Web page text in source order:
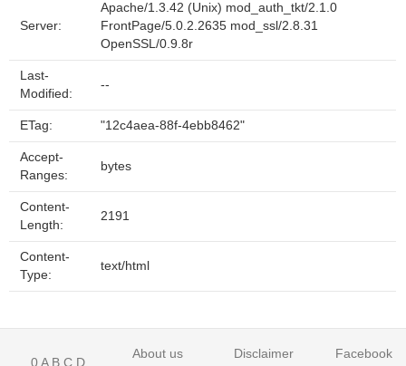
Server:
Apache/1.3.42 (Unix) mod_auth_tkt/2.1.0
FrontPage/5.0.2.2635 mod_ssl/2.8.31
OpenSSL/0.9.8r
Last-
Modified:
--
ETag: "12c4aea-88f-4ebb8462"
Accept-
Ranges:
bytes
Content-
Length:
2191
Content-
Type:
text/html
0A B C D
About us Disclaimer Facebook